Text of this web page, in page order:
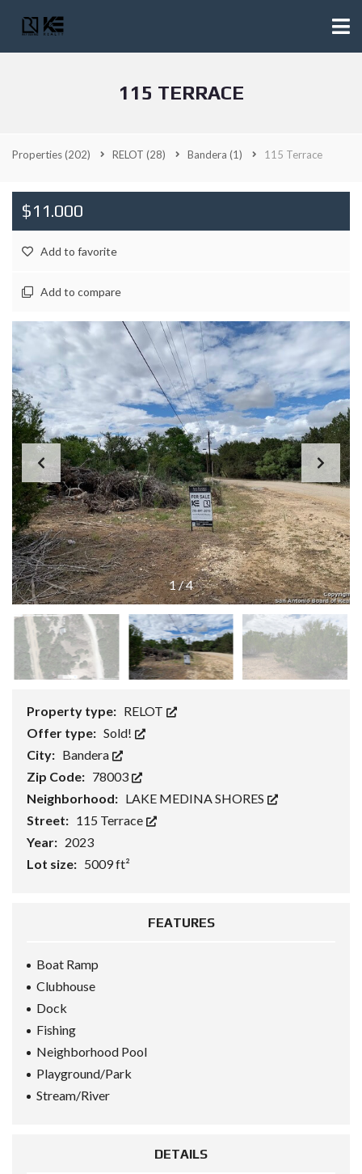
115 TERRACE
Properties(202) RELOT (28) Bandera (1) 115 Terrace
$11.000
Add to favorite
Add to compare
1/4
Property type: RELOT
Offer type: Sold!
City: Bandera
Zip Code: 78003
Neighborhood: LAKE MEDINA SHORES
Street: 115 Terrace
Year: 2023
Lot size: 5009 ft²
FEATURES
Boat Ramp
Clubhouse
Dock
Fishing
Neighborhood Pool
Playground/Park
Stream/River
DETAILS